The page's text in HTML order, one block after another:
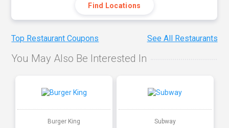
Find Locations
Top Restaurant Coupons See All Restaurants
You May Also Be Interested In
Burger King Subway